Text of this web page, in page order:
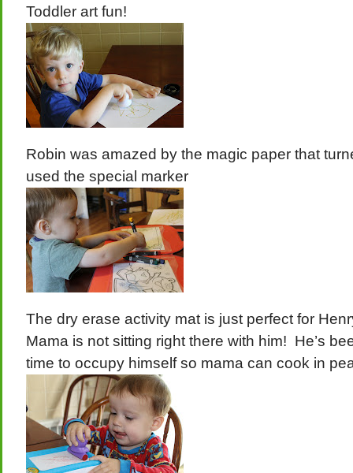
Toddler art fun!
Robin was amazed by the magic paper that
used the special marker
The dry erase activity mat is just perfect for
Mama is not sitting right there with him! He’s
time to occupy himself so mama can cook in